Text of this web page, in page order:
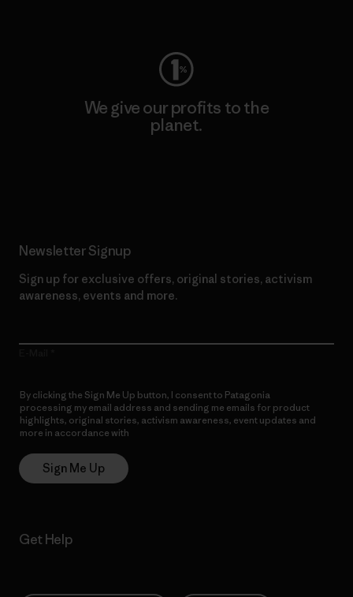
We give our profits to the
planet.
Newsletter Signup
Sign up for exclusive offers, original stories, activism
awareness, events and more.
By clicking the Sign Me Up button, I consent to Patagonia
processing my email address and sending me emails for product
highlights, original stories, activism awareness, event updates and
more in accordance with
Sign Me Up
Get Help